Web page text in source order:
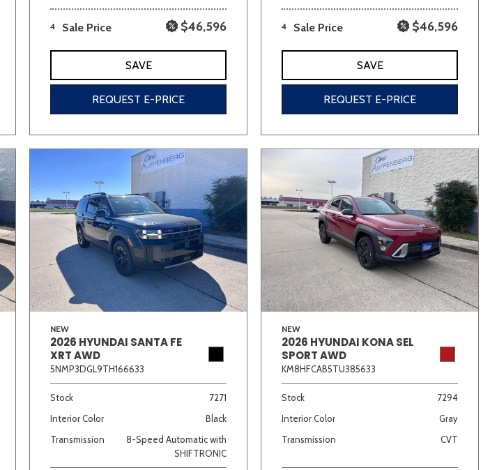
4 Sale Price $46,596
SAVE
REQUEST E-PRICE
4 Sale Price $46,596
SAVE
REQUEST E-PRICE
NEW
2026 HYUNDAI SANTA FE
XRT AWD
5NMP3DGL9TH166633
Stock
7271
Interior Color
Black
Transmission
8-Speed Automatic with
SHIFTRONIC
NEW
2026 HYUNDAI KONA SEL
SPORT AWD
KM8HFCAB5TU385633
Stock
7294
Interior Color
Gray
Transmission
CVT